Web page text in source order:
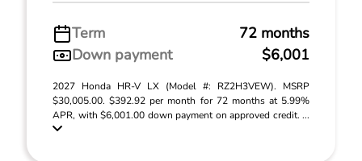
Term
72 months
Down payment
$6,001
2027 Honda HR-V LX (Model #: RZ2H3VEW). MSRP
$30,005.00. $392.92 per month for 72 months at 5.99%
APR, with $6,001.00 down payment on approved credit. ...